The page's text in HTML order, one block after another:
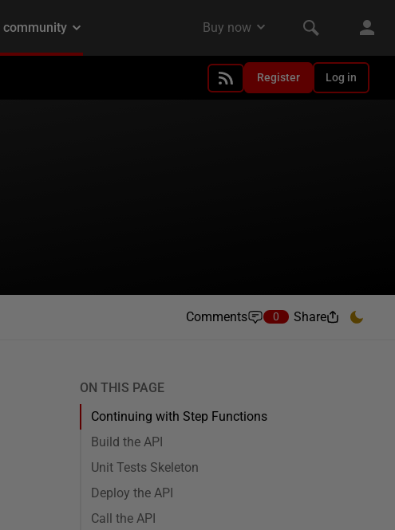
Register Log in
Comments 0 Share
ON THIS PAGE
Continuing with Step Functions
Build the API
Unit Tests Skeleton
Deploy the API
Call the API